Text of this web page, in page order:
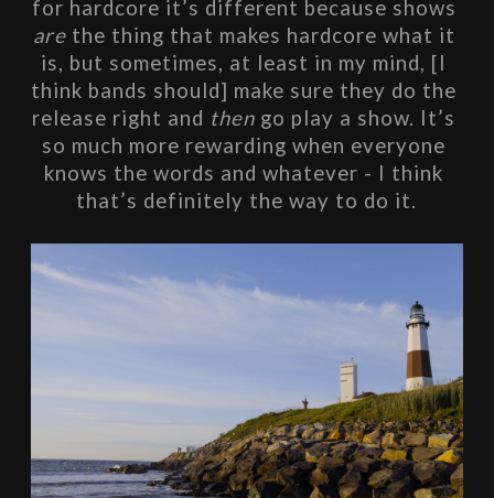
are the thing that makes hardcore what it
is, but sometimes, at least in my mind, [I
think bands should] make sure they do the
release right and then go play a show. It’s
so much more rewarding when everyone
knows the words and whatever - I think
that’s definitely the way to do it.